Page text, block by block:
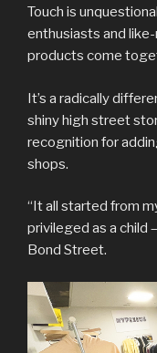
Touch is
enthusiasts and
products come
It’s a radically
shiny high street
recognition for
shops.
“It all started from
privileged as a child
Bond Street.